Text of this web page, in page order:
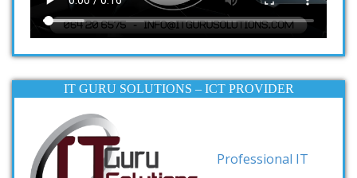
IT GURU SOLUTIONS – ICT PROVIDER
Professional IT